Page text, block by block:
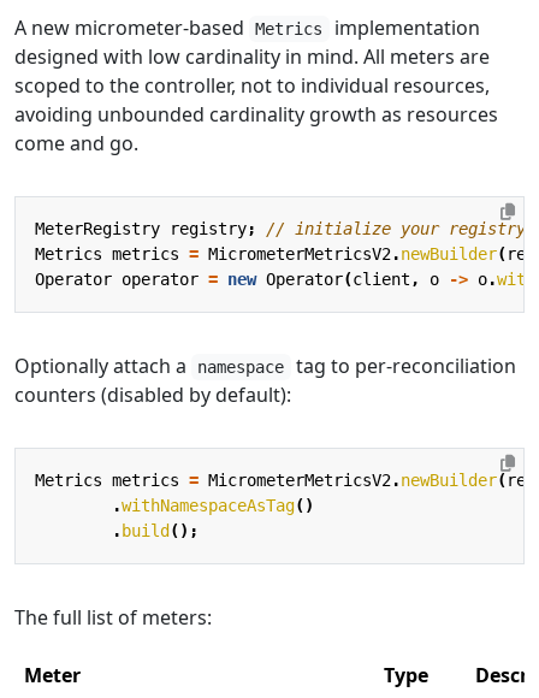
A new micrometer-based Metrics
implementation
designed with low cardinality in mind. All meters are
scoped to the controller, not to individual resources,
avoiding unbounded cardinality growth as resources
come and go.
MeterRegistry registry;
// initialize your registry
Metrics metrics = MicrometerMetricsV2.newBuilder(
Operator operator = new Operator(client , o -> o.
Optionally attach a namespace
tag to per-reconciliation
counters (disabled by default):
Metrics metrics = MicrometerMetricsV2.newBuilder(
.withNamespaceAsTag()
. build ();
The full list of meters:
Meter Type